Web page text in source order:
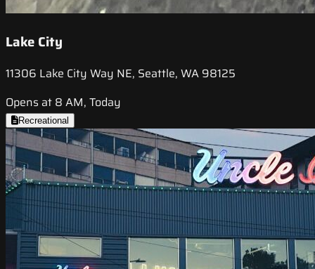
Lake City
11306 Lake City Way NE, Seattle, WA 98125
Opens at 8 AM, Today
Recreational